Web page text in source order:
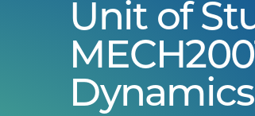
Unit of